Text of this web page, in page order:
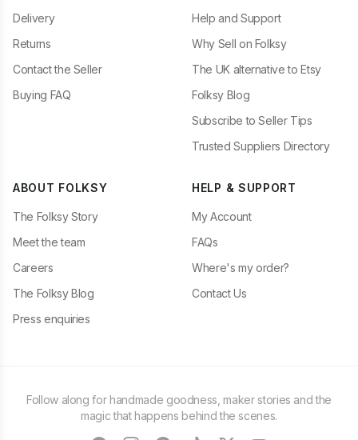
Delivery
Returns
Contact the Seller
Buying FAQ
Help and Support
Why Sell on Folksy
The UK alternative to Etsy
Folksy Blog
Subscribe to Seller Tips
Trusted Suppliers Directory
ABOUT FOLKSY
The Folksy Story
Meet the team
Careers
The Folksy Blog
Press enquiries
HELP & SUPPORT
My Account
FAQs
Where's my order?
Contact Us
Follow along for handmade goodness, maker stories and the
magic that happens behind the scenes.